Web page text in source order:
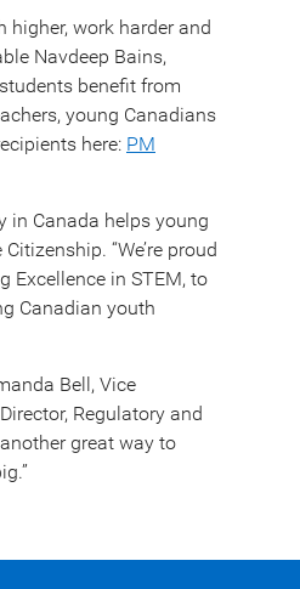
higher, work harder and
Navdeep Bains,
benefit from
young Canadians
here: PM
in Canada helps young
“We’re proud
Excellence in STEM, to
Canadian youth
Bell, Vice
Regulatory and
great way to